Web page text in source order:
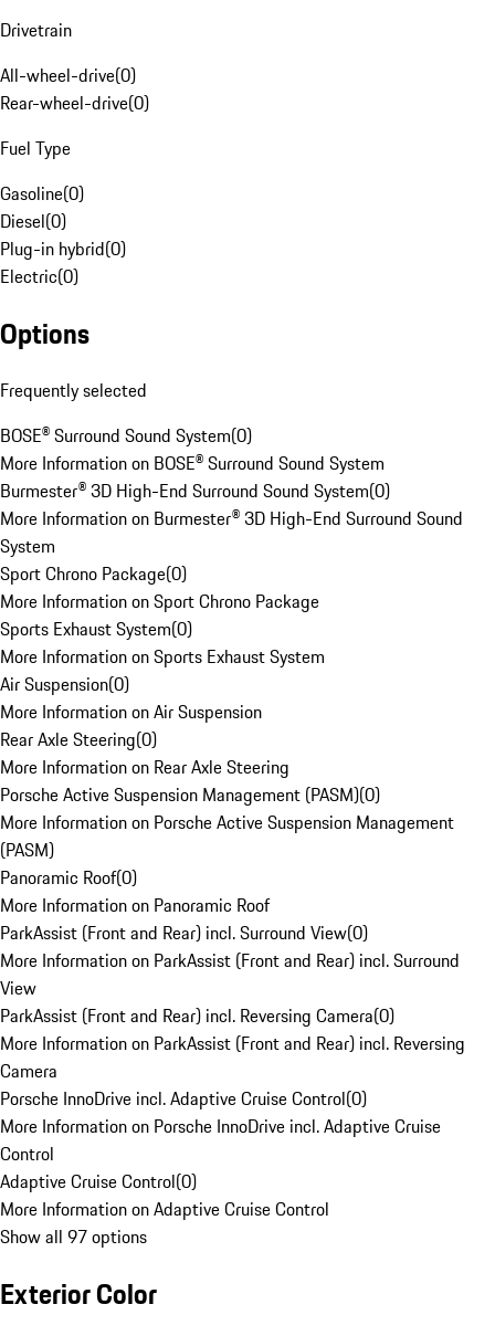
Drivetrain
All-wheel-drive(0)
Rear-wheel-drive(0)
Fuel Type
Gasoline(0)
Diesel(0)
Plug-in hybrid(0)
Electric(0)
Options
Frequently selected
BOSE® Surround Sound System(0)
More Information on BOSE® Surround Sound System
Burmester® 3D High-End Surround Sound System(0)
More Information on Burmester® 3D High-End Surround Sound
System
Sport Chrono Package(0)
More Information on Sport Chrono Package
Sports Exhaust System(0)
More Information on Sports Exhaust System
Air Suspension(0)
More Information on Air Suspension
Rear Axle Steering(0)
More Information on Rear Axle Steering
Porsche Active Suspension Management (PASM)(0)
More Information on Porsche Active Suspension Management
(PASM)
Panoramic Roof(0)
More Information on Panoramic Roof
ParkAssist (Front and Rear) incl. Surround View(0)
More Information on ParkAssist (Front and Rear) incl. Surround
View
ParkAssist (Front and Rear) incl. Reversing Camera(0)
More Information on ParkAssist (Front and Rear) incl. Reversing
Camera
Porsche InnoDrive incl. Adaptive Cruise Control(0)
More Information on Porsche InnoDrive incl. Adaptive Cruise
Control
Adaptive Cruise Control(0)
More Information on Adaptive Cruise Control
Show all 97 options
Exterior Color